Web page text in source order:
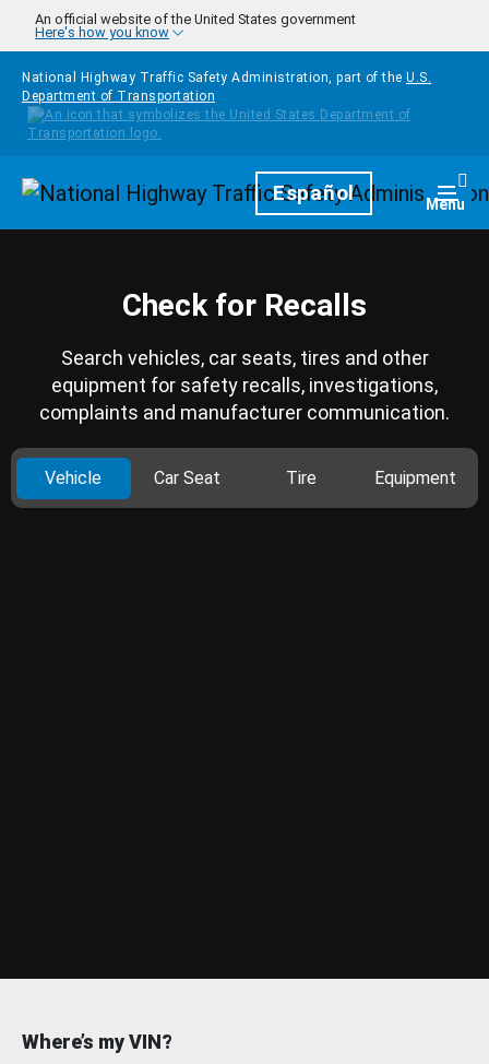
Skip to main content
An official website of the United States government
Here's how you know
National Highway Traffic Safety Administration, part of the U.S.
Department of Transportation
HomepageEspañol Menu
Check for Recalls
Search vehicles, car seats, tires and other
equipment for safety recalls, investigations,
complaints and manufacturer communication.
Vehicle Car Seat Tire Equipment
Where’s my VIN?